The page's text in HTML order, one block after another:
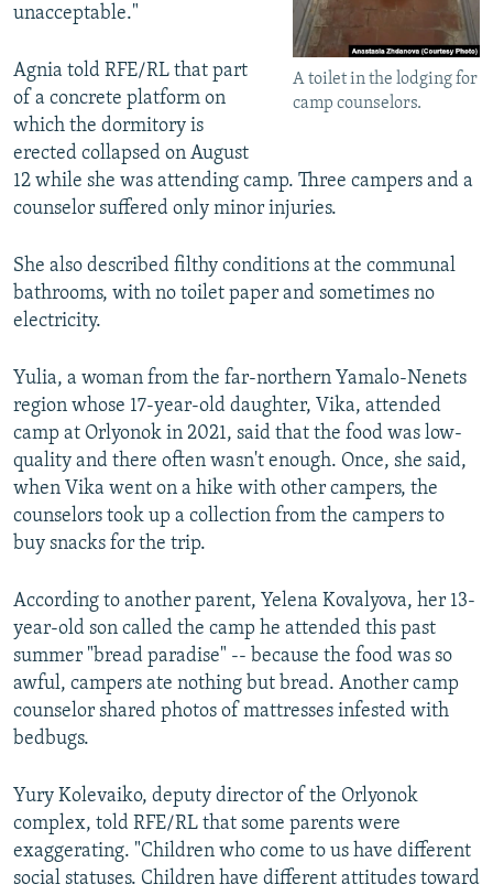
A toilet in the lodging for
camp counselors.
unacceptable."
Agnia told RFE/RL that part
of a concrete platform on
which the dormitory is
erected collapsed on August
12 while she was attending camp. Three campers and a
counselor suffered only minor injuries.
She also described filthy conditions at the communal
bathrooms, with no toilet paper and sometimes no
electricity.
Yulia, a woman from the far-northern Yamalo-Nenets
region whose 17-year-old daughter, Vika, attended
camp at Orlyonok in 2021, said that the food was low-
quality and there often wasn't enough. Once, she said,
when Vika went on a hike with other campers, the
counselors took up a collection from the campers to
buy snacks for the trip.
According to another parent, Yelena Kovalyova, her 13-
year-old son called the camp he attended this past
summer "bread paradise" -- because the food was so
awful, campers ate nothing but bread. Another camp
counselor shared photos of mattresses infested with
bedbugs.
Yury Kolevaiko, deputy director of the Orlyonok
complex, told RFE/RL that some parents were
exaggerating. "Children who come to us have different
social statuses. Children have different attitudes toward